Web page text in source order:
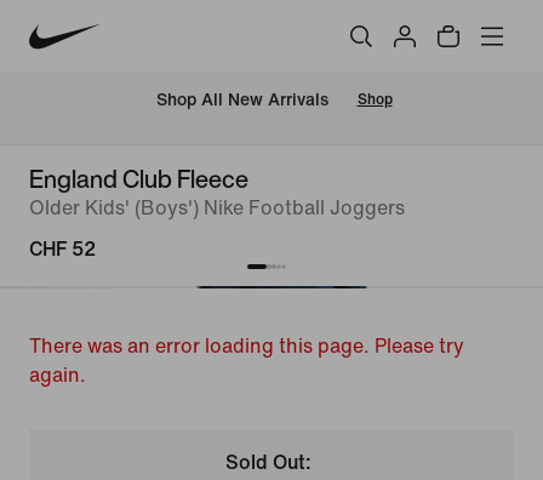
Shop All New Arrivals Shop
England Club Fleece
Older Kids' (Boys') Nike Football Joggers
CHF 52
There was an error loading this page. Please try
again.
Sold Out: